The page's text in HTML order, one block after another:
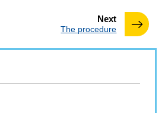
Nextpage
:The procedure